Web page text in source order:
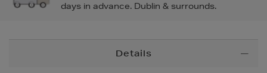
days in advance. Dublin & surrounds.
Details